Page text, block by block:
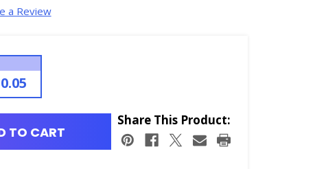
a Review
TO CART
Share This Product: